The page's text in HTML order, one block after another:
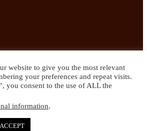
list to receives daily updates direct to your
website to give you the most relevant
your preferences and repeat visits.
you consent to the use of ALL the
information.
ACCEPT